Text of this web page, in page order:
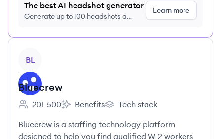
The best AI headshot generator
Generate up to 100 headshots a
Learn more
BL
Bluecrew
Employee count:
201-500
Bluecrew's
Benefits
Bluecrew's
Tech stack
Bluecrew is a staffing technology platform
designed to help you find qualified W-2 workers